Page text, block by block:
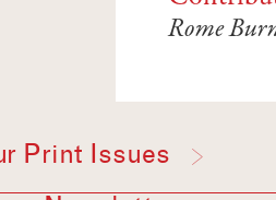
Rome
Print Issues